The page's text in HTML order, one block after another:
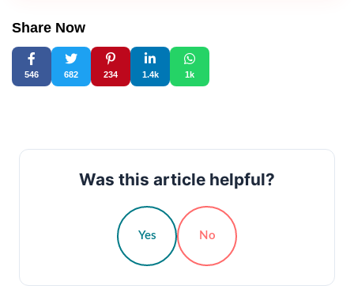
Share Now
546 682 234 1.4k 1k
Was this article helpful?
Yes No